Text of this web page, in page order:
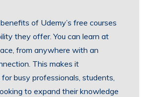
of Udemy’s free courses
they offer. You can learn at
from anywhere with an
This makes it
busy professionals, students,
to expand their knowledge